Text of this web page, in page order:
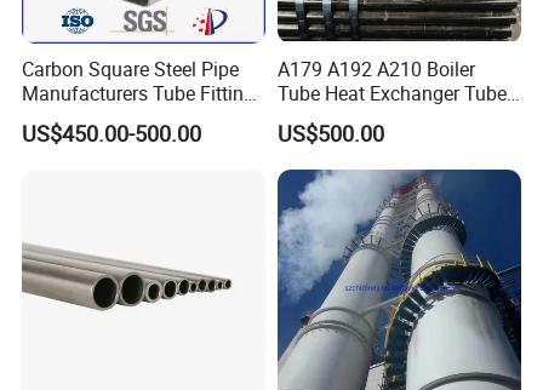
Carbon Square Steel Pipe
Manufacturers Tube Fittings
Products Price Metal Pipes
for Automotive Chassis
US$450.00-500.00
A179 A192 A210 Boiler
Tube Heat Exchanger Tube
Condenser Tube Carbon
Steel Tube
US$500.00